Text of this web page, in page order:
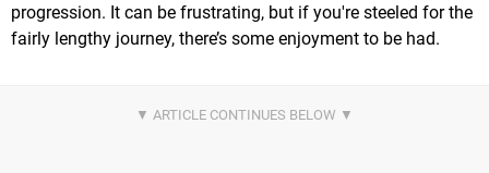
progression. It can be frustrating, but if you're steeled for the
fairly lengthy journey, there’s some enjoyment to be had.